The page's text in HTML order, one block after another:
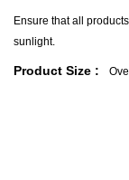
Ensure that all
sunlight.
Product Size :